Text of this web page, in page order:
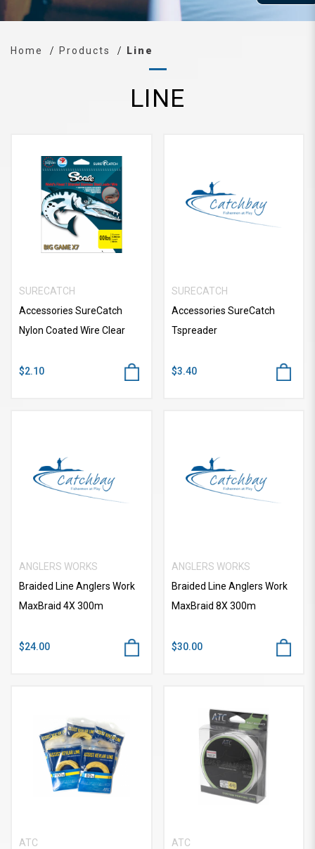
Home Products Line
LINE
SURECATCH
Accessories SureCatch
Nylon Coated Wire Clear
$2.10
SURECATCH
Accessories SureCatch
Tspreader
$3.40
ANGLERS WORKS
Braided Line Anglers Work
MaxBraid 4X 300m
$24.00
ANGLERS WORKS
Braided Line Anglers Work
MaxBraid 8X 300m
$30.00
ATC
ATC